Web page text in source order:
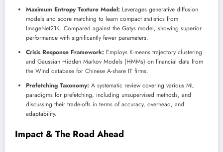
Maximum Entropy Texture Model: Leverages generative diffusion
models and score matching to learn compact statistics from
ImageNet21K. Compared against the Gatys model, showing superior
performance with significantly fewer parameters.
Crisis Response Framework: Employs K-means trajectory clustering
and Gaussian Hidden Markov Models (HMMs) on financial data from
the Wind database for Chinese A-share IT firms.
Prefetching Taxonomy: A systematic review covering various ML
paradigms for prefetching, including unsupervised methods, and
discussing their trade-offs in terms of accuracy, overhead, and
adaptability.
Impact & The Road Ahead